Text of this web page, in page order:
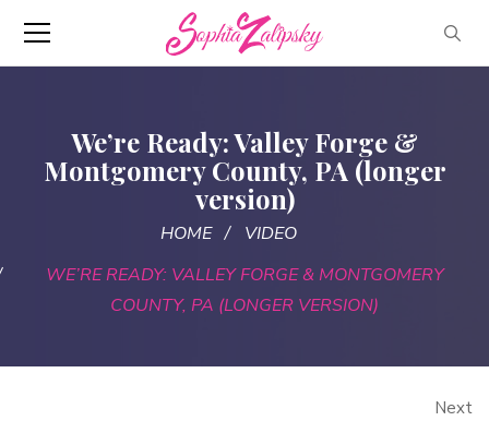
We’re Ready: Valley Forge &
Montgomery County, PA (longer
version)
HOME
VIDEO
WE’RE READY: VALLEY FORGE & MONTGOMERY
COUNTY, PA (LONGER VERSION)
Next